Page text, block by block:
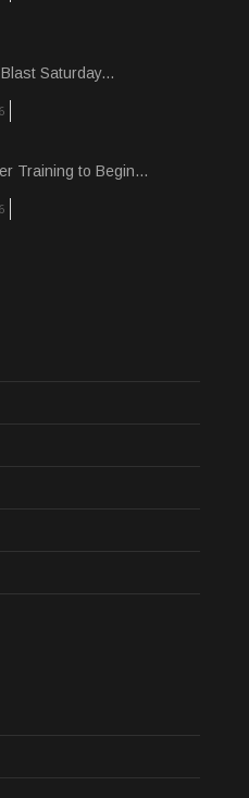
Saturday...
Training to Begin...